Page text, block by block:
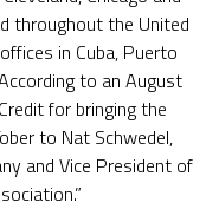
throughout the United
in Cuba, Puerto
to an August
for bringing the
to Nat Schwedel,
and Vice President of